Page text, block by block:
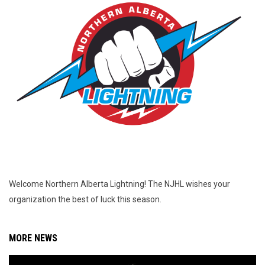
Welcome Northern Alberta Lightning! The NJHL wishes your
organization the best of luck this season.
MORE NEWS